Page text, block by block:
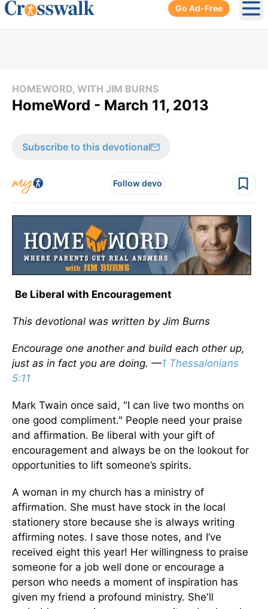
Go Ad-Free
HOMEWORD, WITH JIM BURNS
HomeWord - March 11, 2013
Subscribe to this devotional
Follow devo
Be Liberal with Encouragement
This devotional was written by Jim Burns
Encourage one another and build each other up,
just as in fact you are doing. —1 Thessalonians
5:11
Mark Twain once said, "I can live two months on
one good compliment." People need your praise
and affirmation. Be liberal with your gift of
encouragement and always be on the lookout for
opportunities to lift someone’s spirits.
A woman in my church has a ministry of
affirmation. She must have stock in the local
stationery store because she is always writing
affirming notes. I save those notes, and I’ve
received eight this year! Her willingness to praise
someone for a job well done or encourage a
person who needs a moment of inspiration has
given my friend a profound ministry. She'll